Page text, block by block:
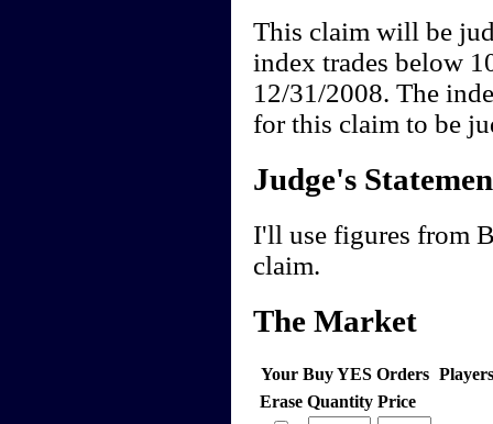
This claim will be
index trades below
12/31/2008. The
for this claim to be
Judge's
I'll use figures from
claim.
The Market
Your Buy YES Orders
Erase Quantity Price